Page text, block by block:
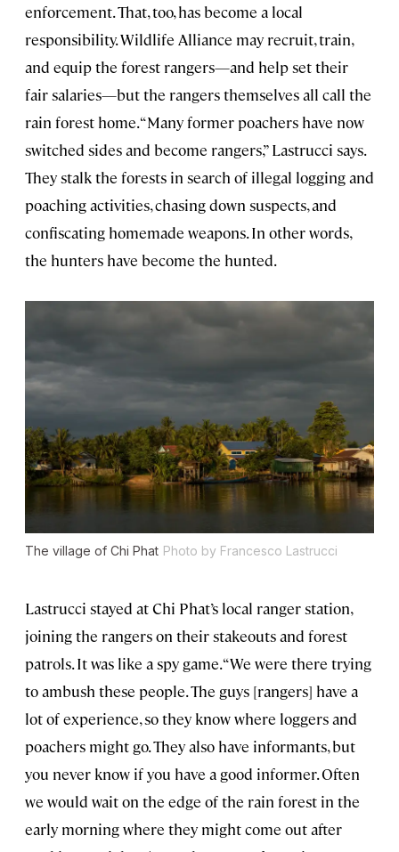
enforcement. That, too, has become a local
responsibility. Wildlife Alliance may recruit, train,
and equip the forest rangers—and help set their
fair salaries—but the rangers themselves all call the
rain forest home. “Many former poachers have now
switched sides and become rangers,” Lastrucci says.
They stalk the forests in search of illegal logging and
poaching activities, chasing down suspects, and
confiscating homemade weapons. In other words,
the hunters have become the hunted.
The village of Chi Phat Photo by Francesco Lastrucci
Lastrucci stayed at Chi Phat’s local ranger station,
joining the rangers on their stakeouts and forest
patrols. It was like a spy game. “We were there trying
to ambush these people. The guys [rangers] have a
lot of experience, so they know where loggers and
poachers might go. They also have informants, but
you never know if you have a good informer. Often
we would wait on the edge of the rain forest in the
early morning where they might come out after